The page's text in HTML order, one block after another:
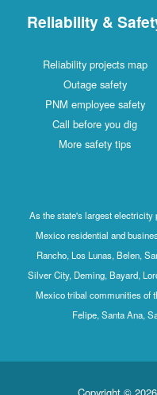
Reliability &
Reliability projects map
Outage safety
PNM employee safety
Call before you dig
More safety tips
As the state's largest electricity
Mexico residential and
Rancho, Los Lunas, Belen,
Silver City, Deming, Bayard,
Mexico tribal communities of
Felipe, Santa Ana,